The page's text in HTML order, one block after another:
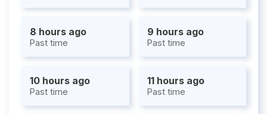
8 hours ago
Past time
9 hours ago
Past time
10 hours ago
Past time
11 hours ago
Past time